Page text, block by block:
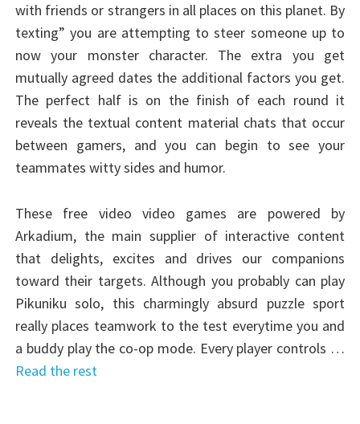
with friends or strangers in all places on this planet. By
texting” you are attempting to steer someone up to
now your monster character. The extra you get
mutually agreed dates the additional factors you get.
The perfect half is on the finish of each round it
reveals the textual content material chats that occur
between gamers, and you can begin to see your
teammates witty sides and humor.
These free video video games are powered by
Arkadium, the main supplier of interactive content
that delights, excites and drives our companions
toward their targets. Although you probably can play
Pikuniku solo, this charmingly absurd puzzle sport
really places teamwork to the test everytime you and
a buddy play the co-op mode. Every player controls …
Read the rest